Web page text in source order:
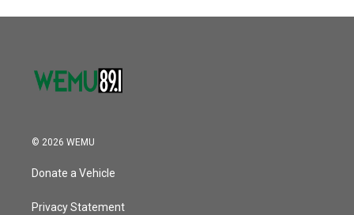
© 2026 WEMU
Donate a Vehicle
Privacy Statement